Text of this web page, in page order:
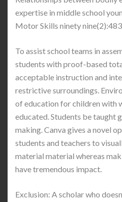
expertise in middle school
Motor Skills ninety
To assist school teams in
students with proof-based
acceptable instruction and
restrictive surroundings.
of education for children with
educated. Students be taught
making. Canva gives a novel
students and teachers to
material material whereas
have tremendous impact.
Exclusion: A scholar who